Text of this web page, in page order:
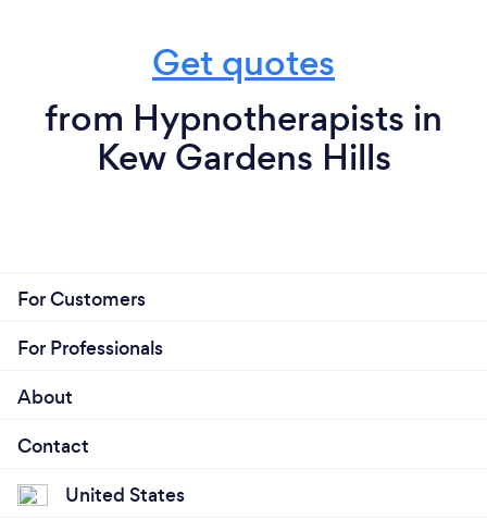
Get quotes
from Hypnotherapists in
Kew Gardens Hills
For Customers
For Professionals
About
Contact
United States